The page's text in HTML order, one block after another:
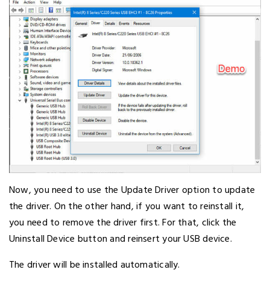
Now, you need to use the Update Driver option to update
the driver. On the other hand, if you want to reinstall it,
you need to remove the driver first. For that, click the
Uninstall Device button and reinsert your USB device.
The driver will be installed automatically.